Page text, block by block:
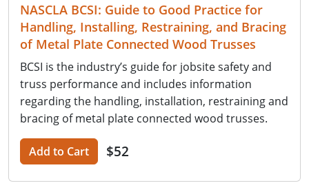
NASCLA BCSI: Guide to Good Practice for
Handling, Installing, Restraining, and Bracing
of Metal Plate Connected Wood Trusses
BCSI is the industry’s guide for jobsite safety and
truss performance and includes information
regarding the handling, installation, restraining and
bracing of metal plate connected wood trusses.
Add to Cart $52